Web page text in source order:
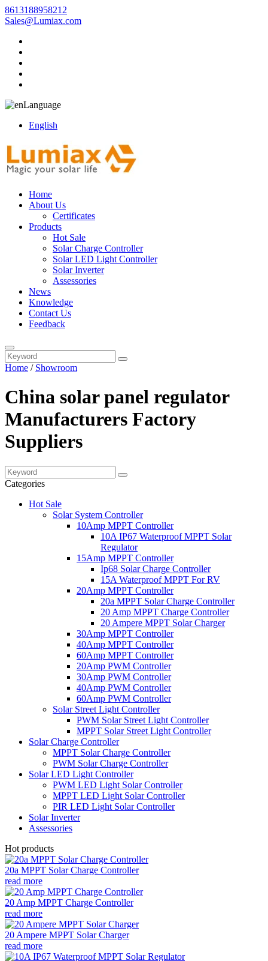
8613188958212
Sales@Lumiax.com
Language
English
Home
About Us
Certificates
Products
Hot Sale
Solar Charge Controller
Solar LED Light Controller
Solar Inverter
Assessories
News
Knowledge
Contact Us
Feedback
Home / Showroom
China solar panel regulator
Manufacturers Factory
Suppliers
Categories
Hot Sale
Solar System Controller
10Amp MPPT Controller
10A IP67 Waterproof MPPT Solar
Regulator
15Amp MPPT Controller
Ip68 Solar Charge Controller
15A Waterproof MPPT For RV
20Amp MPPT Controller
20a MPPT Solar Charge Controller
20 Amp MPPT Charge Controller
20 Ampere MPPT Solar Charger
30Amp MPPT Controller
40Amp MPPT Controller
60Amp MPPT Controller
20Amp PWM Controller
30Amp PWM Controller
40Amp PWM Controller
60Amp PWM Controller
Solar Street Light Controller
PWM Solar Street Light Controller
MPPT Solar Street Light Controller
Solar Charge Controller
MPPT Solar Charge Controller
PWM Solar Charge Controller
Solar LED Light Controller
PWM LED Light Solar Controller
MPPT LED Light Solar Controller
PIR LED Light Solar Controller
Solar Inverter
Assessories
Hot products
20a MPPT Solar Charge Controller
read more
20 Amp MPPT Charge Controller
read more
20 Ampere MPPT Solar Charger
read more